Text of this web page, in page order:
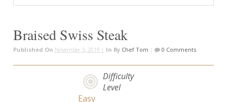
Braised Swiss Steak
Published On November 5, 2019 | In By Chef Tom | 0 Comments
Difficulty
Level
Easy